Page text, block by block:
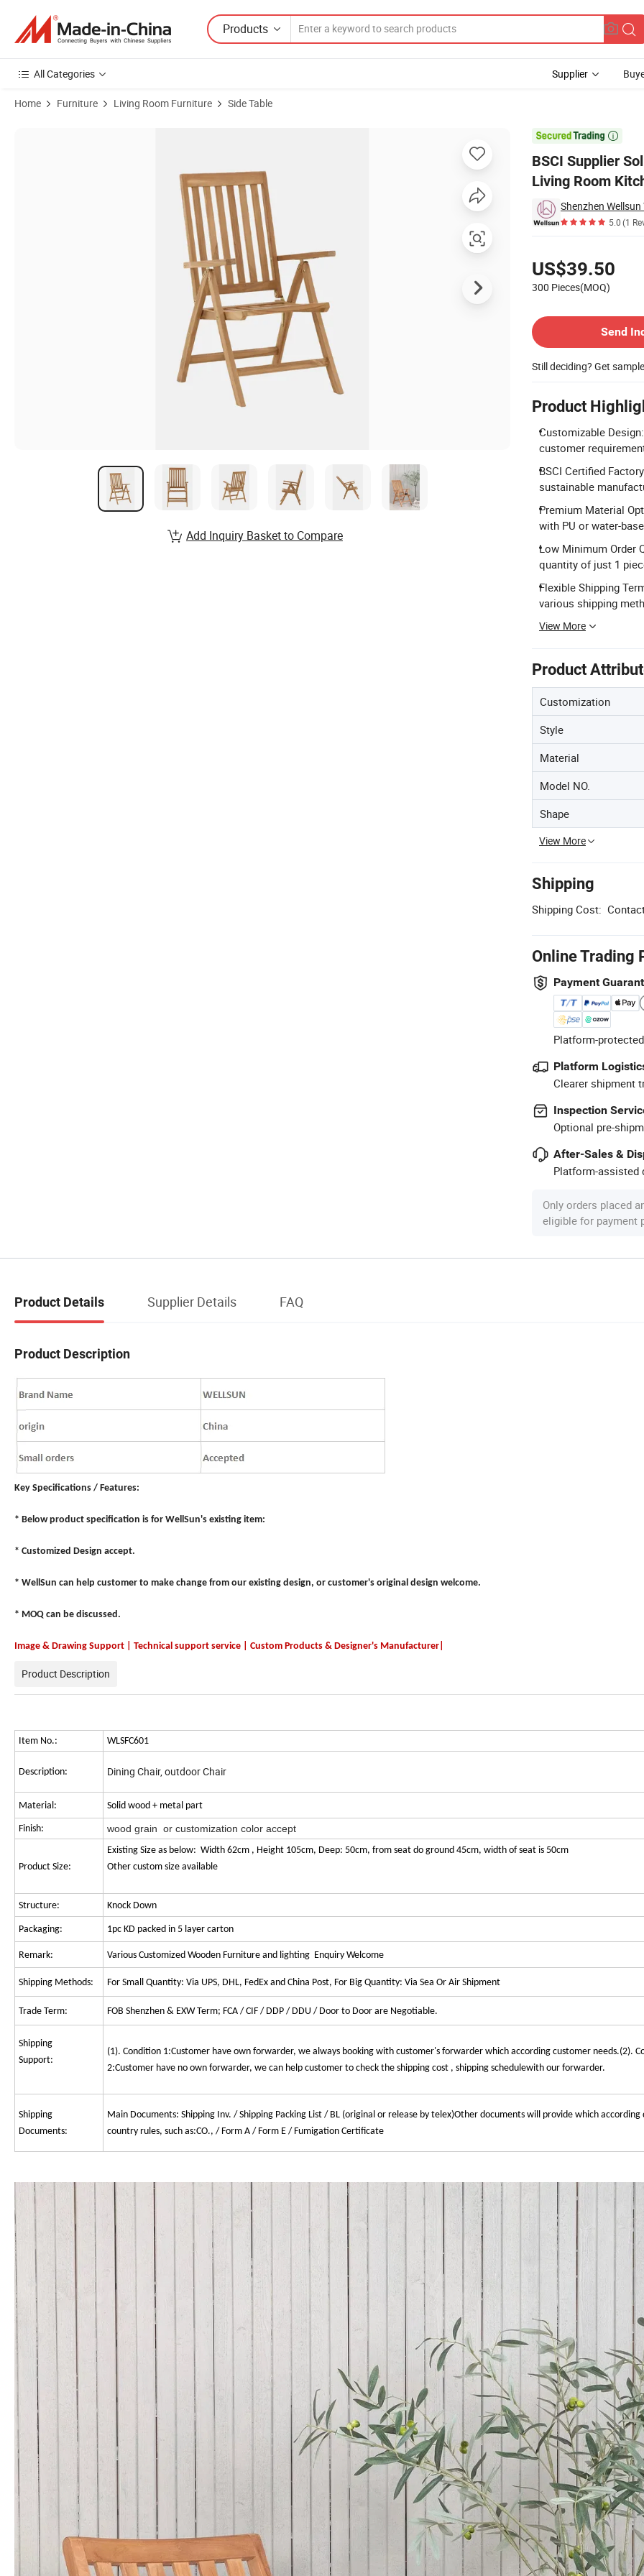
Products
All Categories Supplier
Home Furniture Living Room Furniture Side Table

BSCI Supplier
Living Room
5.0(1
US$39.50
300 Pieces(MOQ)
Send
Still deciding? Get
Product
Customizable
customer
BSCI Certified
sustainable
Premium Material
with PU or water-
Low Minimum Order
quantity of just 1
Flexible Shipping
various shipping
View More
Product
Customization
Style
Material
Model NO.
Shape
View More
Shipping
Shipping Cost:
Online Trading
Payment
Platform-
Platform
Clearer shipment
Inspection
Optional pre-
After-Sales &
Platform-assisted
Only orders placed
eligible for payment
Add Inquiry Basket to Compare
Product Details Supplier Details FAQ
Product Description
Key Specifications / Features:
* Below product specification is for WellSun's existing item:
* Customized Design accept.
* WellSun can help customer to make change from our existing design, or customer's original design welcome.
* MOQ can be discussed.
Image & Drawing Support | Technical support service | Custom Products & Designer's Manufacturer|
Product Description
Item No.: WLSFC601
Description: Dining Chair, outdoor Chair
Material: Solid wood + metal part
Finish: wood grain or customization color accept
Product Size:
Existing Size as below: Width 62cm , Height 105cm, Deep: 50cm, from seat do ground 45cm, width of seat is 50cm
Other custom size
Structure: Knock Down
Packaging: 1pc KD packed in 5 layer carton
Remark: Various Customized Wooden Furniture and lighting Enquiry Welcome
Shipping Methods: For Small Quantity: Via UPS, DHL, FedEx and China Post, For Big Quantity: Via Sea Or Air Shipment
Trade Term: FOB Shenzhen & EXW Term; FCA / CIF / DDP / DDU / Door to Door are Negotiable.
Shipping
Support:
(1). Condition 1:Customer have own forwarder, we always booking with customer's forwarder which according customer needs.(2).
2:Customer have no own forwarder, we can help customer to check the shipping cost , shipping schedulewith our forwarder.
Shipping
Documents:
Main Documents: Shipping Inv. / Shipping Packing List / BL (original or release by telex)Other documents will provide which
country rules, such as:CO., / Form A / Form E / Fumigation Certificate